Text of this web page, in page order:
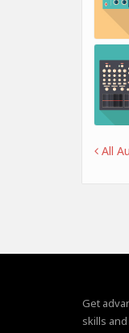
All
Get
skills